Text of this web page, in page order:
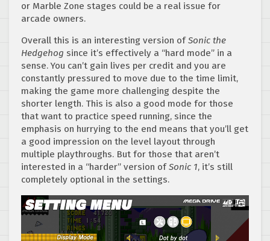
or Marble Zone stages could be a real issue for
arcade owners.
Overall this is an interesting version ofSonic the
Hedgehog since it’s effectively a “hard mode” in a
sense. You can’t gain lives per credit and you are
constantly pressured to move due to the time limit,
making the game more challenging despite the
shorter length. This is also a good mode for those
that want to practice speed running, since the
emphasis on hurrying to the end means that you’ll get
a good impression on the level layout through
multiple playthroughs. But for those that aren’t
interested in a “harder” version ofSonic 1, it’s still
completely optional in the settings.